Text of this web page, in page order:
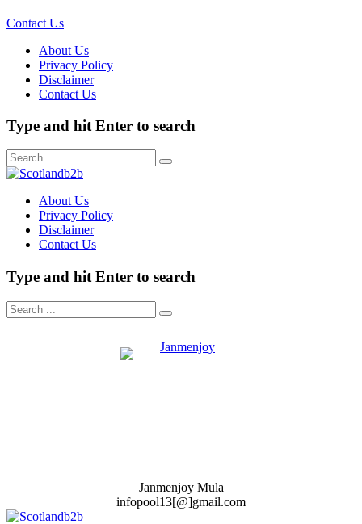
Contact Us
About Us
Privacy Policy
Disclaimer
Contact Us
Type and hit Enter to search
About Us
Privacy Policy
Disclaimer
Contact Us
Type and hit Enter to search
Janmenjoy Mula
infopool13[@]gmail.com